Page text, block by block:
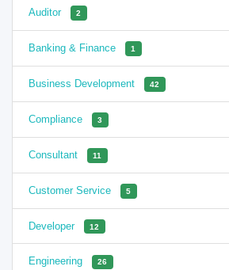
Auditor 2
Banking & Finance 1
Business Development 42
Compliance 3
Consultant 11
Customer Service 5
Developer 12
Engineering 26